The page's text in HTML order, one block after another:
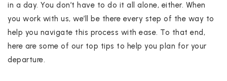
in a day. You don’t have to do it all alone, either. When
you work with us, we’ll be there every step of the way to
help you navigate this process with ease. To that end,
here are some of our top tips to help you plan for your
departure.